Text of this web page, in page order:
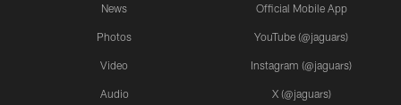
News
Photos
Video
Audio
Official Mobile App
YouTube (@jaguars)
Instagram (@jaguars)
X (@jaguars)